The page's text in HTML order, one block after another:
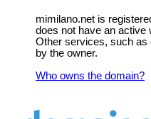
mimilano.net is
does not have an active
Other services, such as
by the owner.
Who owns the domain?